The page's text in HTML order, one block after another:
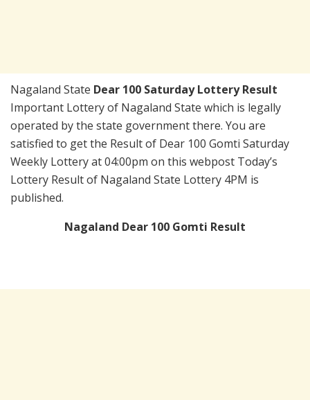
Nagaland State Dear 100 Saturday Lottery Result
Important Lottery of Nagaland State which is legally
operated by the state government there. You are
satisfied to get the Result of Dear 100 Gomti Saturday
Weekly Lottery at 04:00pm on this webpost Today’s
Lottery Result of Nagaland State Lottery 4PM is
published.
Nagaland Dear 100 Gomti Result